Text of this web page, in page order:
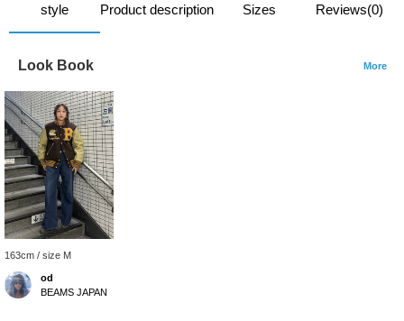
style Product description Sizes Reviews(0)
Look Book More
163cm / size M
od
BEAMS JAPAN